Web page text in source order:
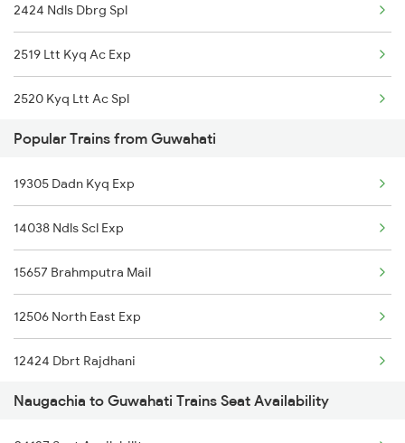
2424 Ndls Dbrg Spl
2519 Ltt Kyq Ac Exp
2520 Kyq Ltt Ac Spl
3163 Sdah Shc Spl
3164 Shc Sdah Special
12505 Northeast Exp
5227 Ypr Mfp Festspl
5228 Ypr Festvl Spl
5483 Apdj Dli Special
5484 Dli Apdj Spl
Popular Trains from Guwahati
19305 Dadn Kyq Exp
14038 Ndls Scl Exp
15657 Brahmputra Mail
12506 North East Exp
12424 Dbrt Rajdhani
2255 Ltt Kyq Special
Naugachia to Guwahati Trains Seat Availability